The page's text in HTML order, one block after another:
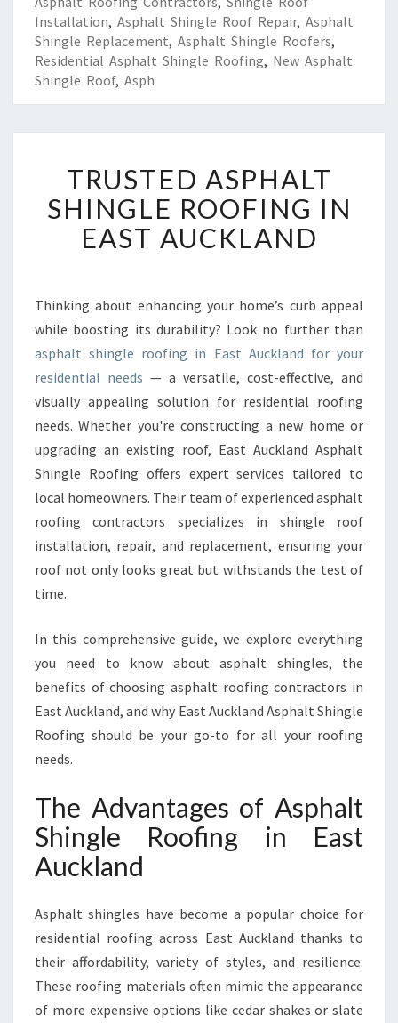
Installation, Asphalt Shingle Roof Repair, Asphalt
Shingle Replacement, Asphalt Shingle Roofers,
Residential Asphalt Shingle Roofing, New Asphalt
Shingle Roof, Asph
R
U
S
T
S
P
H
A
T
S
H
I
L
E
R
I
N
G
I
E
T
A
A
N
D
TRUSTED ASPHALT
SHINGLE ROOFING IN
EAST AUCKLAND
Thinking about enhancing your home’s curb appeal
while boosting its durability? Look no further than
asphalt shingle roofing in East Auckland for your
residential needs — a versatile, cost-effective, and
visually appealing solution for residential roofing
needs. Whether you're constructing a new home or
upgrading an existing roof, East Auckland Asphalt
Shingle Roofing offers expert services tailored to
local homeowners. Their team of experienced asphalt
roofing contractors specializes in shingle roof
installation, repair, and replacement, ensuring your
roof not only looks great but withstands the test of
time.
In this comprehensive guide, we explore everything
you need to know about asphalt shingles, the
benefits of choosing asphalt roofing contractors in
East Auckland, and why East Auckland Asphalt Shingle
Roofing should be your go-to for all your roofing
needs.
The Advantages of Asphalt
Shingle Roofing in East
Auckland
Asphalt shingles have become a popular choice for
residential roofing across East Auckland thanks to
their affordability, variety of styles, and resilience.
These roofing materials often mimic the appearance
of more expensive options like cedar shakes or slate